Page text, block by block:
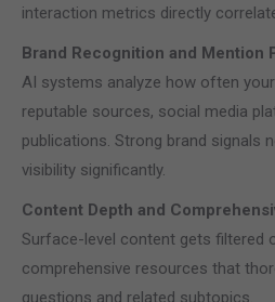
interaction metrics directly
Brand Recognition and Mention
AI systems analyze how often
reputable sources, social media
publications. Strong brand signals
visibility significantly.
Content Depth and
Surface-level content gets filtered
comprehensive resources that
questions and related subtopics.